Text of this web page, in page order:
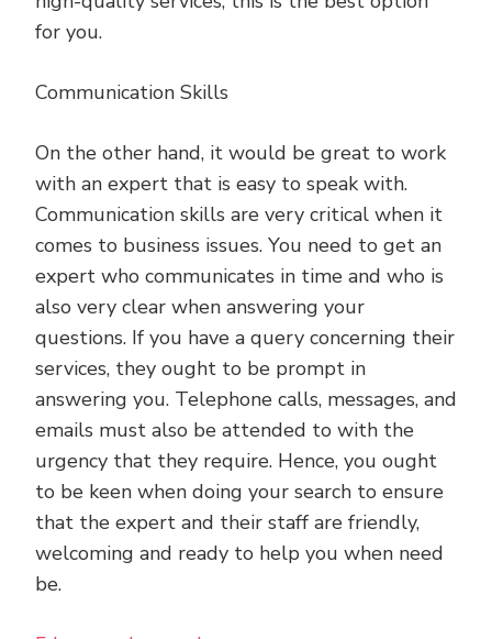
for you.
Communication Skills
On the other hand, it would be great to work
with an expert that is easy to speak with.
Communication skills are very critical when it
comes to business issues. You need to get an
expert who communicates in time and who is
also very clear when answering your
questions. If you have a query concerning their
services, they ought to be prompt in
answering you. Telephone calls, messages, and
emails must also be attended to with the
urgency that they require. Hence, you ought
to be keen when doing your search to ensure
that the expert and their staff are friendly,
welcoming and ready to help you when need
be.